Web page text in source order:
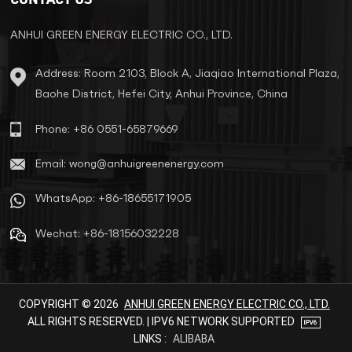
ANHUI GREEN ENERGY ELECTRIC CO., LTD.
Address: Room 2103, Block A, Jiaqiao International Plaza,
Baohe District, Hefei City, Anhui Province, China
Phone: +86 0551-65879669
Email: wong@anhuigreenenergy.com
WhatsApp: +86-18655171905
Wechat: +86-18156032228
COPYRIGHT © 2026 ANHUI GREEN ENERGY ELECTRIC CO., LTD.
ALL RIGHTS RESERVED. | IPV6 NETWORK SUPPORTED
LINKS : ALIBABA